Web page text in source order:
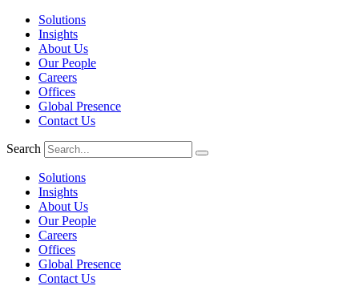
Solutions
Insights
About Us
Our People
Careers
Offices
Global Presence
Contact Us
Search
Solutions
Insights
About Us
Our People
Careers
Offices
Global Presence
Contact Us